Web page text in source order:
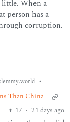
When a
person has a
corruption.
•
Than China
17 · 21 days ago